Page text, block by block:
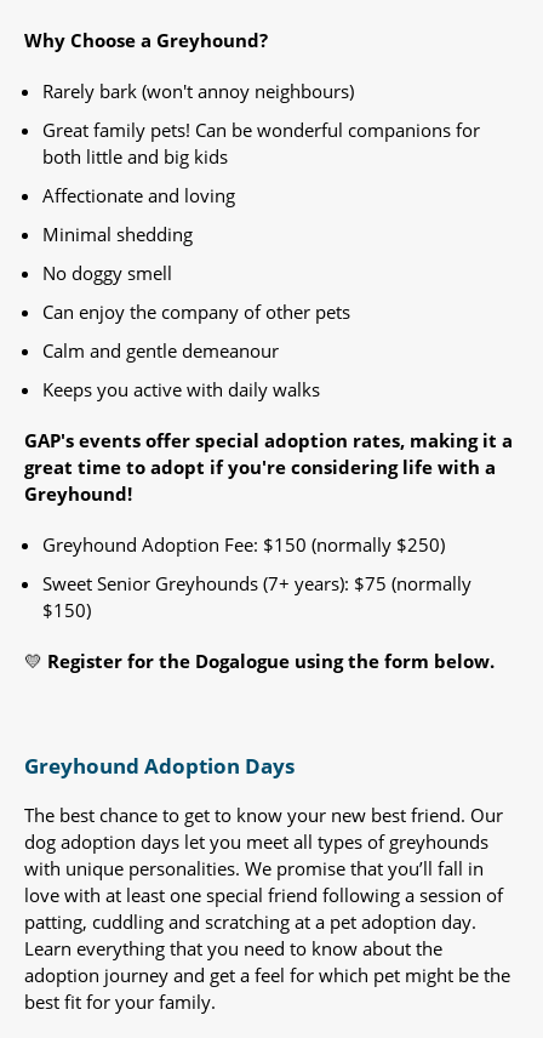
Why Choose a Greyhound?
Rarely bark (won't annoy neighbours)
Great family pets! Can be wonderful companions for
both little and big kids
Affectionate and loving
Minimal shedding
No doggy smell
Can enjoy the company of other pets
Calm and gentle demeanour
Keeps you active with daily walks
GAP's events offer special adoption rates, making it a
great time to adopt if you're considering life with a
Greyhound!​
Greyhound Adoption Fee: $150 (normally $250)
Sweet Senior Greyhounds (7+ years): $75 (normally
$150) ​
💛 Register for the Dogalogue using the form below.
Greyhound Adoption Days
The best chance to get to know your new best friend. Our
dog adoption days let you meet all types of greyhounds
with unique personalities. We promise that you’ll fall in
love with at least one special friend following a session of
patting, cuddling and scratching at a pet adoption day.
Learn everything that you need to know about the
adoption journey and get a feel for which pet might be the
best fit for your family.